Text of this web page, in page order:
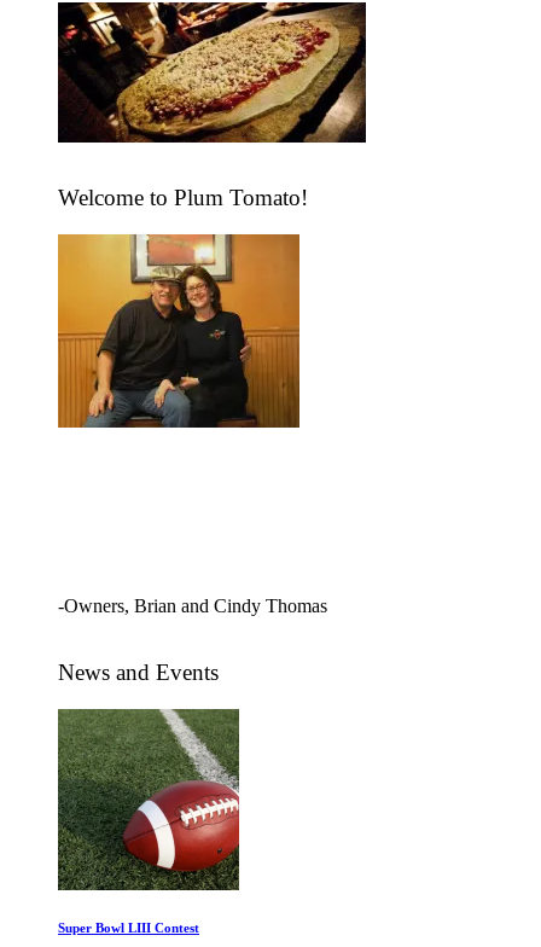
Visit “The Lunch Box” at TPT
Take Out .. Delicious Quick
Fix Dishes, All Ready To Go!
Open Daily at 11.
Welcome to Plum Tomato!
-Owners, Brian and Cindy Thomas
News and Events
Super Bowl LIII Contest